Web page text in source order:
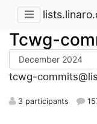
Tcwg-
tcwg-
3 participants